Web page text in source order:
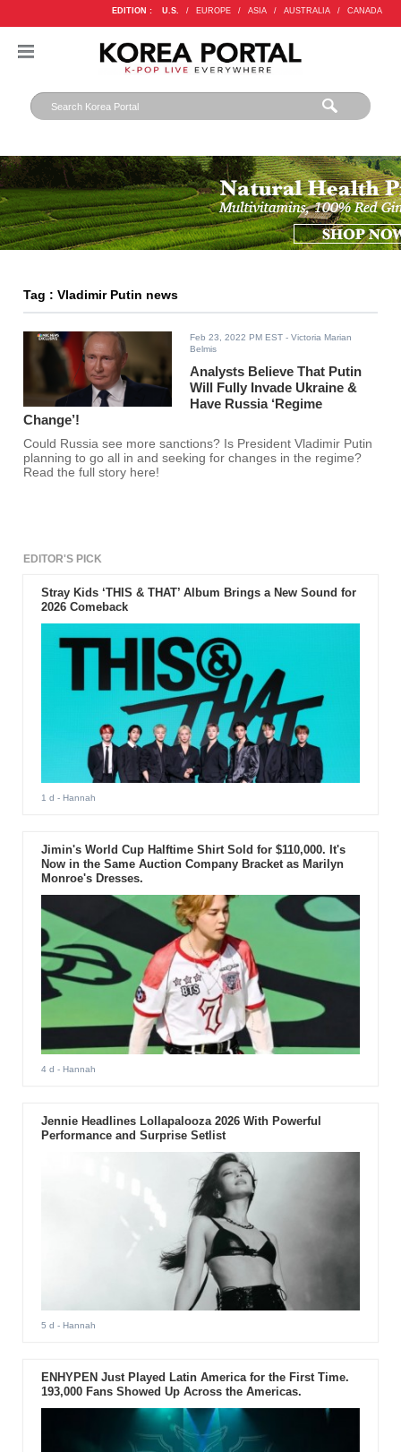
EDITION : U.S. / EUROPE / ASIA / AUSTRALIA / CANADA
Tag : Vladimir Putin news
Feb 23, 2022 PM EST - Victoria Marian
Belmis
Analysts Believe That Putin
Will Fully Invade Ukraine &
Have Russia ‘Regime
Change’!
Could Russia see more sanctions? Is President Vladimir Putin
planning to go all in and seeking for changes in the regime?
Read the full story here!
EDITOR'S PICK
Stray Kids ‘THIS & THAT’ Album Brings a New Sound for
2026 Comeback
1 d - Hannah
Jimin's World Cup Halftime Shirt Sold for $110,000. It's
Now in the Same Auction Company Bracket as Marilyn
Monroe's Dresses.
4 d - Hannah
Jennie Headlines Lollapalooza 2026 With Powerful
Performance and Surprise Setlist
5 d - Hannah
ENHYPEN Just Played Latin America for the First Time.
193,000 Fans Showed Up Across the Americas.